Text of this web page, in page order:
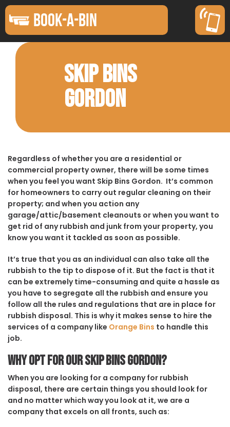
BOOK-A-BIN
SKIP BINS
GORDON
Regardless of whether you are a residential or
commercial property owner, there will be some times
when you feel you want Skip Bins Gordon. It’s common
for homeowners to carry out regular cleaning on their
property; and when you action any
garage/attic/basement cleanouts or when you want to
get rid of any rubbish and junk from your property, you
know you want it tackled as soon as possible.
It’s true that you as an individual can also take all the
rubbish to the tip to dispose of it. But the fact is that it
can be extremely time-consuming and quite a hassle as
you have to segregate all the rubbish and ensure you
follow all the rules and regulations that are in place for
rubbish disposal. This is why it makes sense to hire the
services of a company like Orange Bins to handle this
job.
Why opt for our Skip Bins Gordon?
When you are looking for a company for rubbish
disposal, there are certain things you should look for
and no matter which way you look at it, we are a
company that excels on all fronts, such as: